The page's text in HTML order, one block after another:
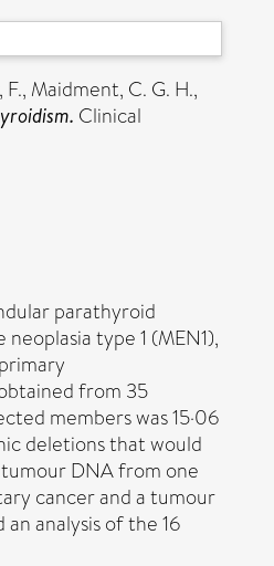
, Maidment, C. G. H.,
Clinical
parathyroid
type 1 (MEN1),
from 35
members was 15·06
deletions that would
DNA from one
cancer and a tumour
analysis of the 16